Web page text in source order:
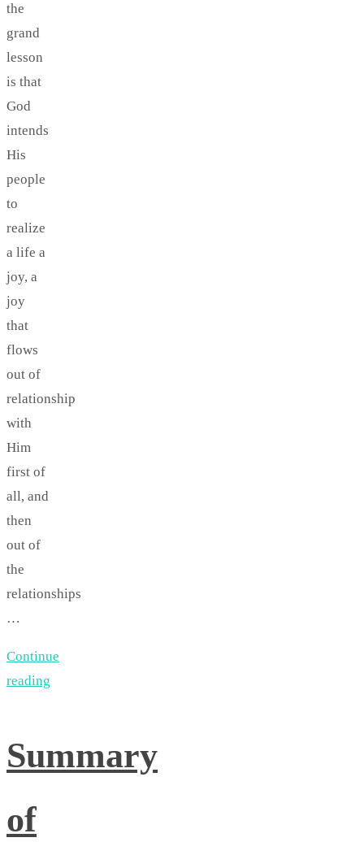
the
grand
lesson
is that
God
intends
His
people
to
realize
a life a
joy, a
joy
that
flows
out of
relationship
with
Him
first of
all, and
then
out of
the
relationships
…
Continue
reading
Summary
of